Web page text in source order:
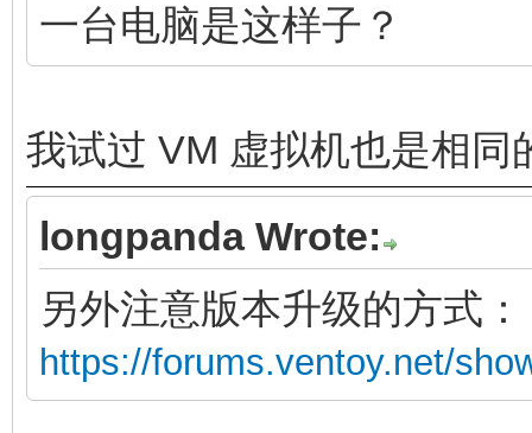
一台电脑是这样子？
我试过 VM 虚拟机也是相同
longpanda Wrote:
另外注意版本升级的方式：
https://forums.ventoy.net/